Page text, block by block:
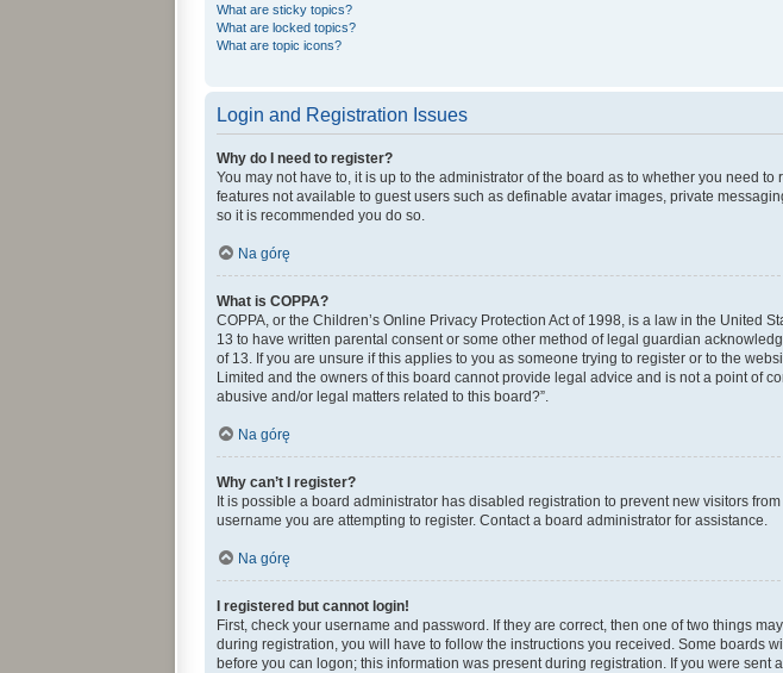
What are sticky topics?
What are locked topics?
What are topic icons?
Login and Registration Issues
Why do I need to register?
You may not have to, it is up to the administrator of the board as to whether you need
features not available to guest users such as definable avatar images, private
so it is recommended you do so.
Na górę
What is COPPA?
COPPA, or the Children’s Online Privacy Protection Act of 1998, is a law in the
13 to have written parental consent or some other method of legal guardian
of 13. If you are unsure if this applies to you as someone trying to register or to the
Limited and the owners of this board cannot provide legal advice and is not a point of
abusive and/or legal matters related to this board?”.
Na górę
Why can’t I register?
It is possible a board administrator has disabled registration to prevent new visitors
username you are attempting to register. Contact a board administrator for assistance.
Na górę
I registered but cannot login!
First, check your username and password. If they are correct, then one of two things
during registration, you will have to follow the instructions you received. Some boards
before you can logon; this information was present during registration. If you were